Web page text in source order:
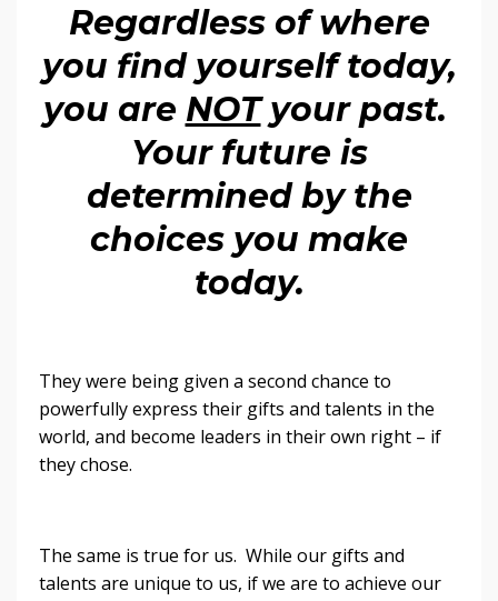
Regardless of where
you find yourself today,
you are NOT your past.
Your future is
determined by the
choices you make
today.
They were being given a second chance to
powerfully express their gifts and talents in the
world, and become leaders in their own right – if
they chose.
The same is true for us. While our gifts and
talents are unique to us, if we are to achieve our